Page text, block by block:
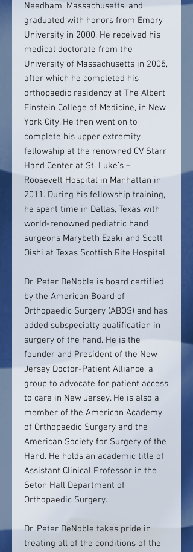
Needham, Massachusetts, and
graduated with honors from Emory
University in 2000. He received his
medical doctorate from the
University of Massachusetts in 2005,
after which he completed his
orthopaedic residency at The Albert
Einstein College of Medicine, in New
York City. He then went on to
complete his upper extremity
fellowship at the renowned CV Starr
Hand Center at St. Luke’s –
Roosevelt Hospital in Manhattan in
2011. During his fellowship training,
he spent time in Dallas, Texas with
world-renowned pediatric hand
surgeons Marybeth Ezaki and Scott
Oishi at Texas Scottish Rite Hospital.
Dr. Peter DeNoble is board certified
by the American Board of
Orthopaedic Surgery (ABOS) and has
added subspecialty qualification in
surgery of the hand. He is the
founder and President of the New
Jersey Doctor-Patient Alliance, a
group to advocate for patient access
to care in New Jersey. He is also a
member of the American Academy
of Orthopaedic Surgery and the
American Society for Surgery of the
Hand. He holds an academic title of
Assistant Clinical Professor in the
Seton Hall Department of
Orthopaedic Surgery.
Dr. Peter DeNoble takes pride in
treating all of the conditions of the